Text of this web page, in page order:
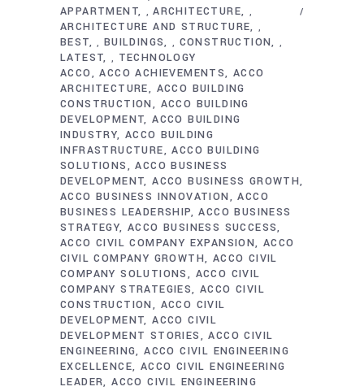
APPARTMENT
,ARCHITECTURE ,
ARCHITECTURE AND STRUCTURE ,
BEST , BUILDINGS , CONSTRUCTION ,
LATEST , TECHNOLOGY
ACCO
ACCO ACHIEVEMENTS ACCO
ARCHITECTURE
ACCO BUILDING
CONSTRUCTION
ACCO BUILDING
DEVELOPMENT ACCO BUILDING
INDUSTRY ACCO BUILDING
INFRASTRUCTURE
ACCO BUILDING
SOLUTIONS
ACCO BUSINESS
DEVELOPMENT ACCO BUSINESS GROWTH
ACCO BUSINESS INNOVATION
ACCO
BUSINESS LEADERSHIP ACCO BUSINESS
STRATEGY ACCO BUSINESS SUCCESS
ACCO CIVIL COMPANY EXPANSION ACCO
CIVIL COMPANY GROWTH
ACCO CIVIL
COMPANY SOLUTIONS
ACCO CIVIL
COMPANY STRATEGIES ACCO CIVIL
CONSTRUCTION
ACCO CIVIL
DEVELOPMENT ACCO CIVIL
DEVELOPMENT STORIES
ACCO CIVIL
ENGINEERING ACCO CIVIL ENGINEERING
EXCELLENCE ACCO CIVIL ENGINEERING
LEADER ACCO CIVIL ENGINEERING